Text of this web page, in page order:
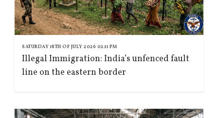
SATURDAY 18TH OF JULY 2026 02:11 PM
Illegal Immigration: India’s unfenced fault
line on the eastern border